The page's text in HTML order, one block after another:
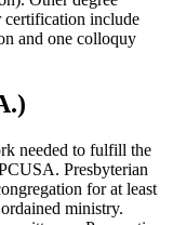
certification include
and one colloquy
needed to fulfill the
Presbyterian
for at least
ministry.